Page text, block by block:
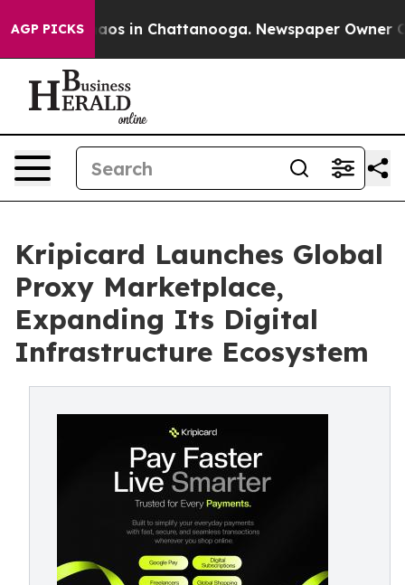
AGP PICKSChaos in Chattanooga. Newspaper Owner
Kripicard Launches Global
Proxy Marketplace,
Expanding Its Digital
Infrastructure Ecosystem